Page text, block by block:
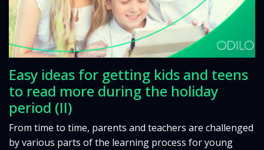
Easy ideas for getting kids and teens
to read more during the holiday
period (II)
From time to time, parents and teachers are challenged
by various parts of the learning process for young